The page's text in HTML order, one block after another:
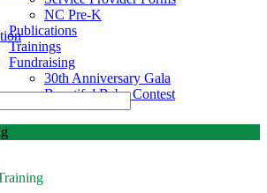
NC Pre-K
Publications
Trainings
Fundraising
30th Anniversary Gala
Beautiful Baby Contest